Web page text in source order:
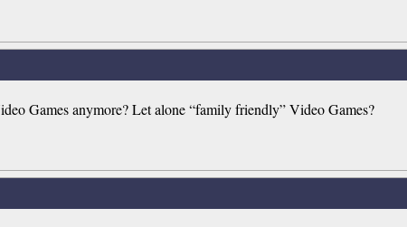
Games anymore? Let alone “family friendly” Video Games?